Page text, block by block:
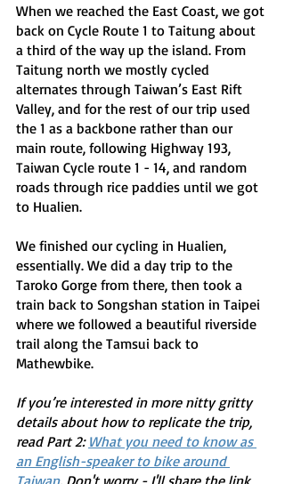
When we reached the East Coast, we got
back on Cycle Route 1 to Taitung about
a third of the way up the island. From
Taitung north we mostly cycled
alternates through Taiwan’s East Rift
Valley, and for the rest of our trip used
the 1 as a backbone rather than our
main route, following Highway 193,
Taiwan Cycle route 1 - 14, and random
roads through rice paddies until we got
to Hualien.
We finished our cycling in Hualien,
essentially. We did a day trip to the
Taroko Gorge from there, then took a
train back to Songshan station in Taipei
where we followed a beautiful riverside
trail along the Tamsui back to
Mathewbike.
If you’re interested in more nitty gritty
details about how to replicate the trip,
read Part 2: What you need to know as
an English-speaker to bike around
Taiwan. Don't worry - I'll share the link